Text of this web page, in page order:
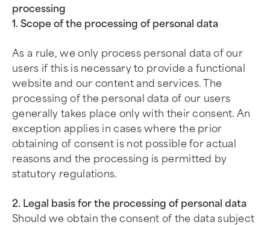
processing
1. Scope of the processing of personal data
As a rule, we only process personal data of our
users if this is necessary to provide a functional
website and our content and services. The
processing of the personal data of our users
generally takes place only with their consent. An
exception applies in cases where the prior
obtaining of consent is not possible for actual
reasons and the processing is permitted by
statutory regulations.
2. Legal basis for the processing of personal data
Should we obtain the consent of the data subject